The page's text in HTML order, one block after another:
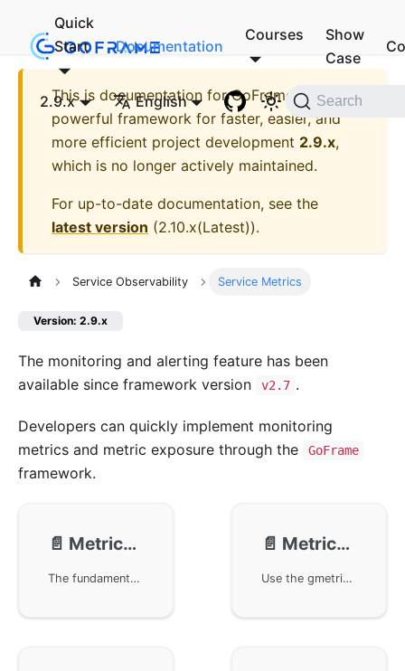
Quick
Start
Documentation
Courses
Show
Case
2.9.x English Search
This is documentation forGoFrame - A
powerful framework for faster, easier, and
more efficient project development 2.9.x,
which is no longer actively maintained.
For up-to-date documentation, see the
latest version (2.10.x(Latest)).
Service Observability Service Metrics
Version: 2.9.x
The monitoring and alerting feature has been
available since framework version
v2.7 .
Developers can quickly implement monitoring
metrics and metric exposure through the
GoFrame
framework.
📄️ Metrics - Intro
The fundamentals of monitoring alerts in the GoFrame framework, focusing on OpenTelemetry's design specifications and components related to monitoring and alerting. Covers the relationships and data flow among components like Meter Provider, Meter, and Instrument. The article also explains how the framework achieves observability through the gmetric component by adopting an abstract decoupling design, supporting various types of synchronous and asynchronous metrics, aiding developers in handling and extending monitoring functionalities flexibly.
📄️ Metrics - Usage
Use the gmetric component in the GoFrame framework to develop monitoring metrics. By introducing the otelmetric component, the OpenTelemetry can be used to implement the framework's monitoring metrics interface. The article describes in detail the creation of metric management objects, the use and initialization methods of various monitoring metric objects, and demonstrates how to read and manipulate metric data through code examples.